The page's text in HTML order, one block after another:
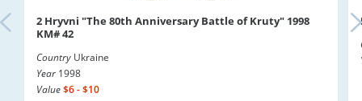
2 Hryvni "The 80th Anniversary Battle of Kruty" 1998
KM# 42
Country Ukraine
Year 1998
Value$6 - $10